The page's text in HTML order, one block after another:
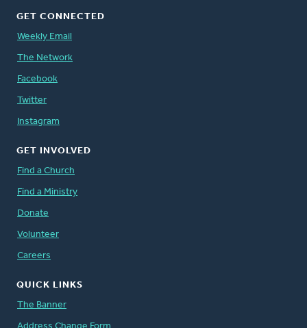
GET CONNECTED
Weekly Email
The Network
Facebook
Twitter
Instagram
GET INVOLVED
Find a Church
Find a Ministry
Donate
Volunteer
Careers
QUICK LINKS
The Banner